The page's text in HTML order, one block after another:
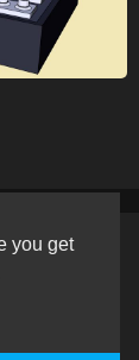
you get
Content